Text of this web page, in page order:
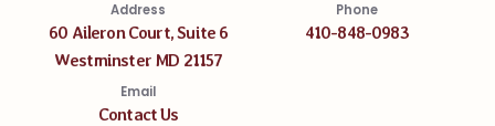
Address
60 Aileron Court, Suite 6
Westminster MD 21157
Phone
410-848-0983
Email
Contact Us